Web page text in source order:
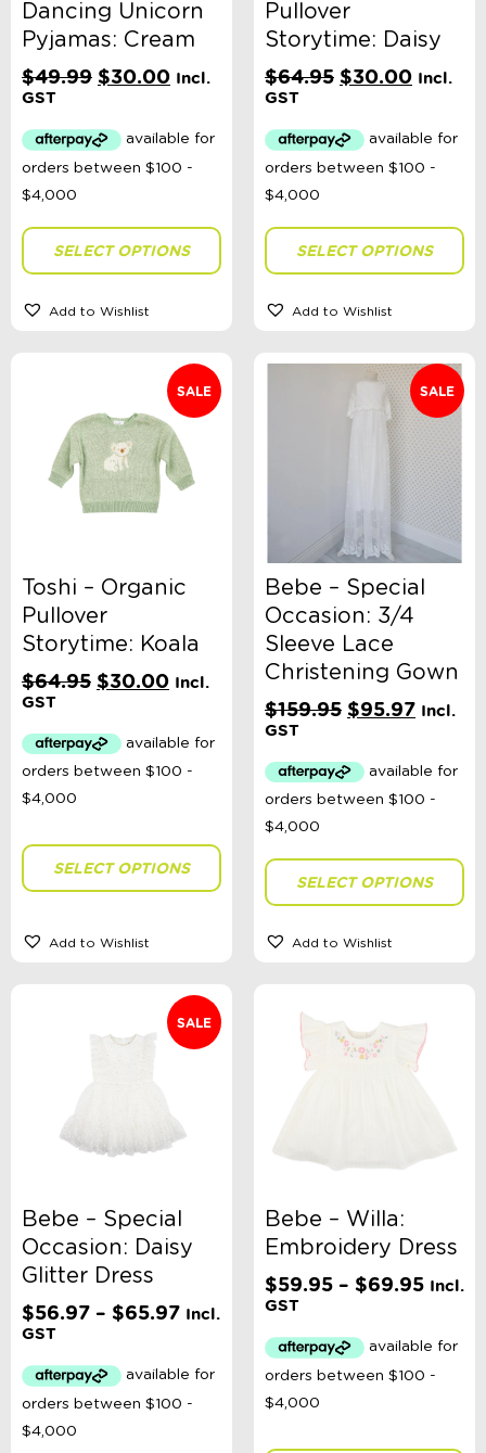
Sort Products
FILTER
Categories
School Supplies
Australian Themed
Accessories, Blankets, Wraps, Dummies, + More
Sophie's Collection
Brands
Books
Bikes & Helmets
Shop Sale
Sale Clothing - Sizes Premmie - 2 Years
Sale Unisex Premmie - 2 Years
Sale Clothing - Sizes 3 - 14 Years
Sale - Accessories
Sale - Toys
in store
Dancing Unicorn
Pyjamas: Cream
$49.99 Original
$49.99.
$30.00Current
$30.00.
Incl.
GST
SELECT OPTIONS
Add to Wishlist
Pullover
Storytime: Daisy
$64.95 Original
$64.95.
$30.00Current
Incl.
GST
SELECT OPTIONS
Add to Wishlist
SALE
Toshi – Organic
Pullover
Storytime: Koala
$64.95 Original
$64.95.
$30.00Current
$30.00.
Incl.
GST
SELECT OPTIONS
Add to Wishlist
SALE
Bebe – Special
Occasion: 3/4
Sleeve Lace
Christening Gown
$159.95 Original
$159.95.
$95.97
$95.97.
Incl.
GST
SELECT OPTIONS
Add to Wishlist
SALE
Bebe – Special
Occasion: Daisy
Glitter Dress
$56.97 – $65.97Price
through
$65.97
Incl.
GST
Bebe – Willa:
Embroidery Dress
$59.95 – $69.95Price
Incl.
GST